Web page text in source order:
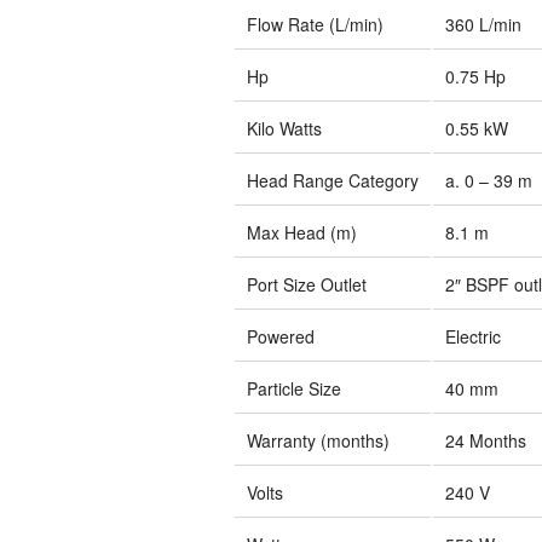
Flow Rate (L/min) 360 L/min
Hp 0.75 Hp
Kilo Watts 0.55 kW
Head Range Category a. 0 – 39 m
Max Head (m) 8.1 m
Port Size Outlet 2″ BSPF
Powered Electric
Particle Size 40 mm
Warranty (months) 24 Months
Volts 240 V